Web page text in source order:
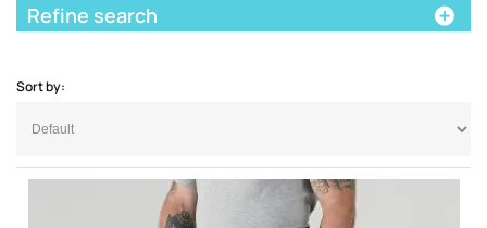
Sort by:
Refine search